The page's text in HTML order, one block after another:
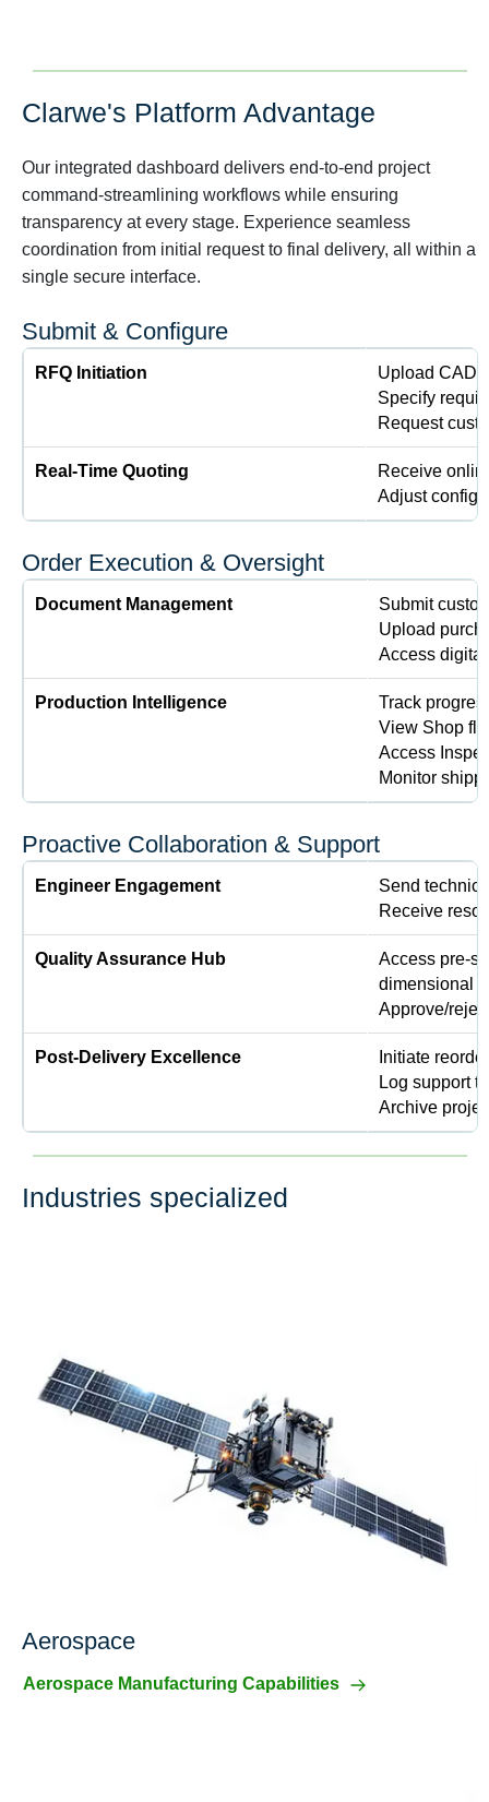
Clarwe's Platform Advantage
Our integrated dashboard delivers end-to-end project
command-streamlining workflows while ensuring
transparency at every stage. Experience seamless
coordination from initial request to final delivery, all within a
single secure interface.
Submit & Configure
RFQ Initiation
Upload CAD
Specify
Request
Real-Time Quoting
Receive
Adjust
Order Execution & Oversight
Document Management
Submit
Upload
Access
Production Intelligence
Track
View Shop
Access
Monitor
Proactive Collaboration & Support
Engineer Engagement
Send
Receive
Quality Assurance Hub
Access pre-
dimensional
Approve/
Post-Delivery Excellence
Initiate
Log support
Archive
Industries specialized
Aerospace
Aerospace Manufacturing Capabilities